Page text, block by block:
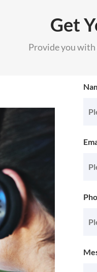
Get
Provide you